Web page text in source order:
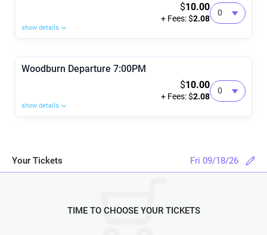
$10.00
+ Fees: $2.08
show details
Woodburn Departure 7:00PM
$10.00
+ Fees: $2.08
show details
Your Tickets Fri 09/18/26
TIME TO CHOOSE YOUR TICKETS